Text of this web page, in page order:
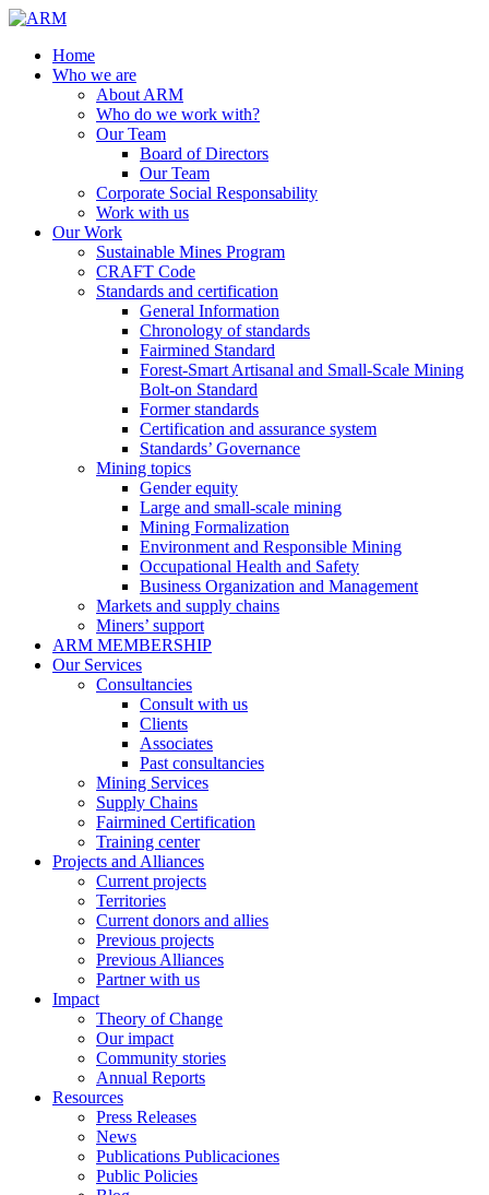
Home
Who we are
About ARM
Who do we work with?
Our Team
Board of Directors
Our Team
Corporate Social Responsability
Work with us
Our Work
Sustainable Mines Program
CRAFT Code
Standards and certification
General Information
Chronology of standards
Fairmined Standard
Forest-Smart Artisanal and Small-Scale Mining
Bolt-on Standard
Former standards
Certification and assurance system
Standards’ Governance
Mining topics
Gender equity
Large and small-scale mining
Mining Formalization
Environment and Responsible Mining
Occupational Health and Safety
Business Organization and Management
Markets and supply chains
Miners’ support
ARM MEMBERSHIP
Our Services
Consultancies
Consult with us
Clients
Associates
Past consultancies
Mining Services
Supply Chains
Fairmined Certification
Training center
Projects and Alliances
Current projects
Territories
Current donors and allies
Previous projects
Previous Alliances
Partner with us
Impact
Theory of Change
Our impact
Community stories
Annual Reports
Resources
Press Releases
News
Publications Publicaciones
Public Policies